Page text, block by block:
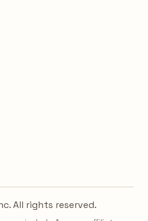
All rights reserved.